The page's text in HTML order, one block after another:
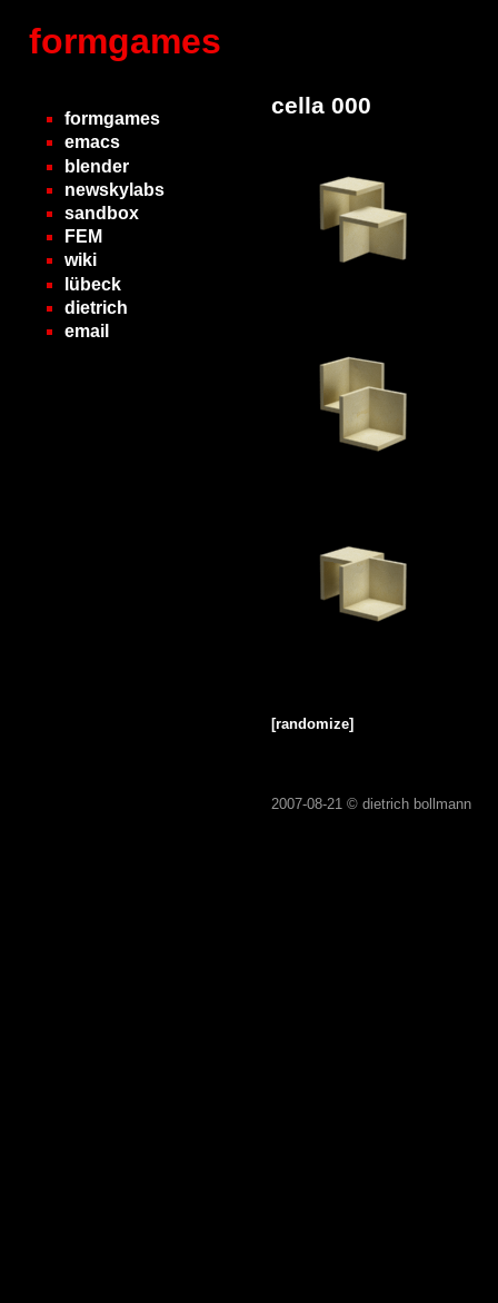
formgames
formgames
emacs
blender
newskylabs
sandbox
FEM
wiki
lübeck
dietrich
email
cella 000
[randomize]
2007-08-21 © dietrich bollmann